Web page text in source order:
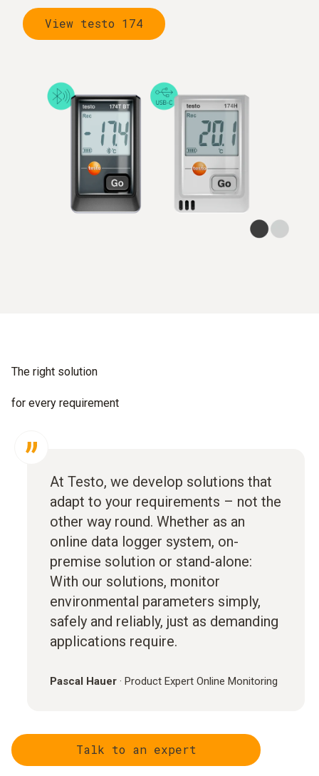
View testo 174
The right solution
for every requirement
At Testo, we develop solutions that
adapt to your requirements – not the
other way round. Whether as an
online data logger system, on-
premise solution or stand-alone:
With our solutions, monitor
environmental parameters simply,
safely and reliably, just as demanding
applications require.
Pascal Hauer · Product Expert Online Monitoring
Talk to an expert